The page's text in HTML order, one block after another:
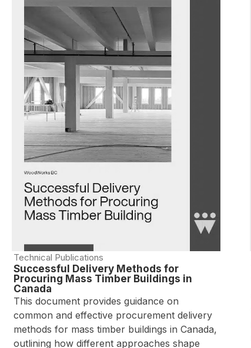
Technical Publications
Successful Delivery Methods for
Procuring Mass Timber Buildings in
Canada
This document provides guidance on
common and effective procurement delivery
methods for mass timber buildings in Canada,
outlining how different approaches shape